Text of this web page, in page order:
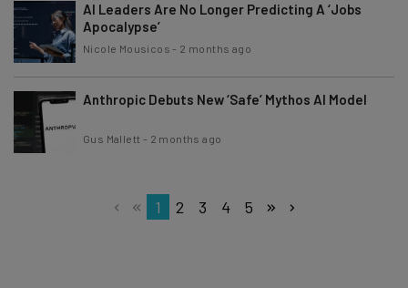
AI Leaders Are No Longer Predicting A ‘Jobs
Apocalypse’
Nicole Mousicos - 2 months ago
Anthropic Debuts New ‘Safe’ Mythos AI Model
Gus Mallett - 2 months ago
1 2 3 4 5